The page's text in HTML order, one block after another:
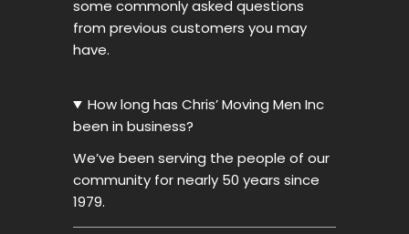
some commonly asked questions
from previous customers you may
have.
How long has Chris’ Moving Men Inc
been in business?
We’ve been serving the people of our
community for nearly 50 years since
1979.